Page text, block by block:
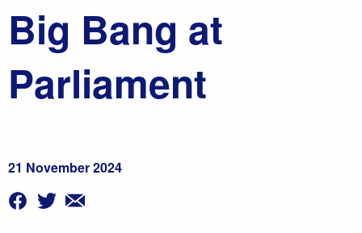
Big Bang at
Parliament
21 November 2024